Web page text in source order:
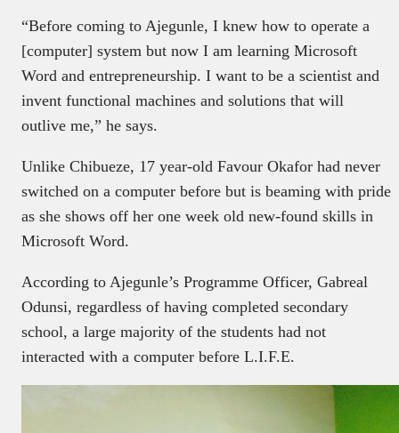
“Before coming to Ajegunle, I knew how to operate a
[computer] system but now I am learning Microsoft
Word and entrepreneurship. I want to be a scientist and
invent functional machines and solutions that will
outlive me,” he says.
Unlike Chibueze, 17 year-old Favour Okafor had never
switched on a computer before but is beaming with pride
as she shows off her one week old new-found skills in
Microsoft Word.
According to Ajegunle’s Programme Officer, Gabreal
Odunsi, regardless of having completed secondary
school, a large majority of the students had not
interacted with a computer before L.I.F.E.